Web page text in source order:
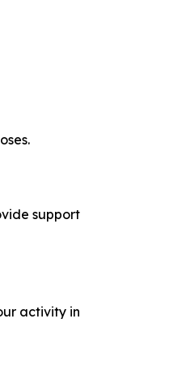
support
activity in